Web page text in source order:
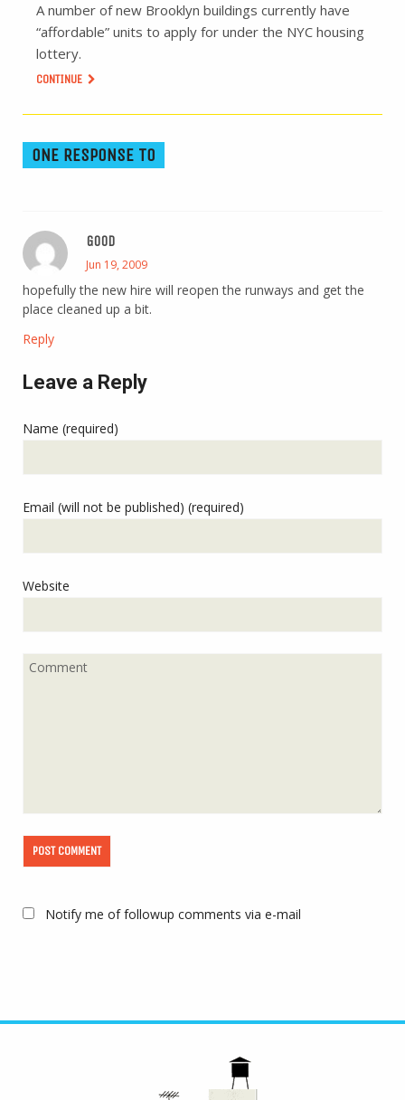
A number of new Brooklyn buildings currently have
“affordable” units to apply for under the NYC housing
lottery.
CONTINUE
ONE RESPONSE TO
GOOD
Jun 19, 2009
hopefully the new hire will reopen the runways and get the
place cleaned up a bit.
Reply
Leave a Reply
Name (required)
Email (will not be published) (required)
Website
Notify me of followup comments via e-mail